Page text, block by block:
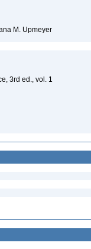
M. Upmeyer
3rd ed., vol. 1